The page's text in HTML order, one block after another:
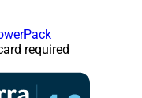
required